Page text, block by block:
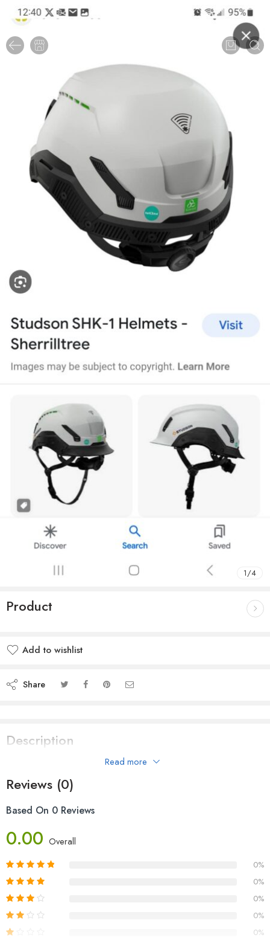
1/4
Product
Add to wishlist
Share
Description
Premiere Quality Hard Hat for Safety
Read more
Reviews (0)
Based On 0 Reviews
0.00 Overall
0%
0%
0%
0%
0%